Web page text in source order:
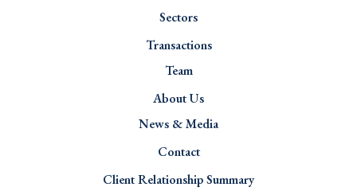
Sectors
Transactions
Team
About Us
News & Media
Contact
Client Relationship Summary